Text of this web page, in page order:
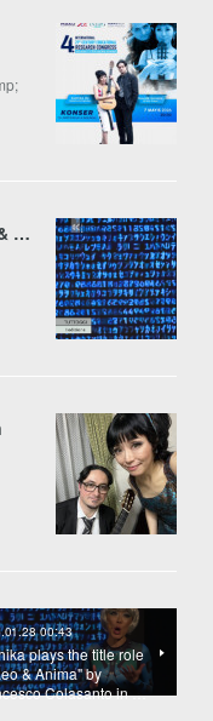
Sachika plays the title role in "Leo & Anima" by Francesco Colasanto in Piran
00:43
plays the title role
& Anima" by
Colasanto in …